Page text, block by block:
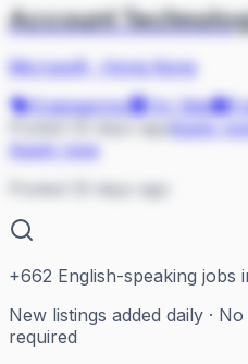
Account
Microsoft
Hong Kong
Engineering
On Site
Apply now
Posted 33 days ago
+662 English-speaking jobs
New listings added daily ·
required